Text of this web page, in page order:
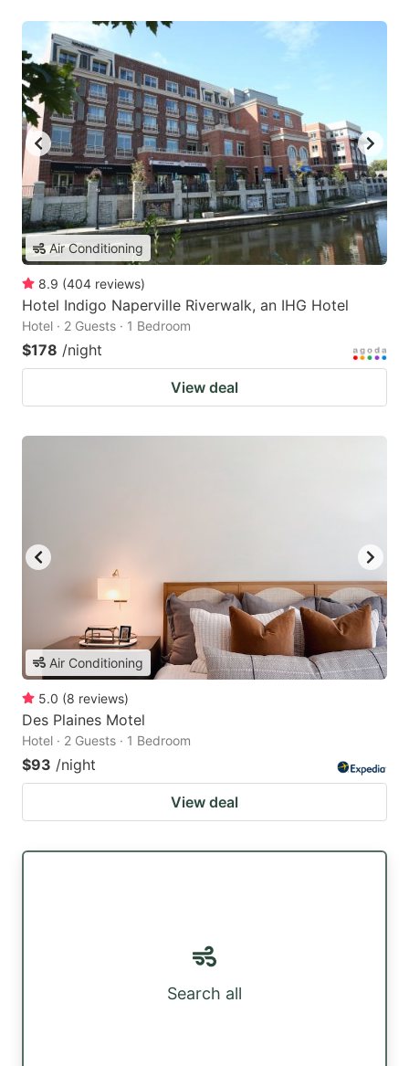
Air Conditioning
8.9 (404 reviews)
Hotel Indigo Naperville Riverwalk, an IHG Hotel
Hotel · 2 Guests · 1 Bedroom
$178 /night
View deal
Air Conditioning
5.0 (8 reviews)
Des Plaines Motel
Hotel · 2 Guests · 1 Bedroom
$93 /night
View deal
Search all